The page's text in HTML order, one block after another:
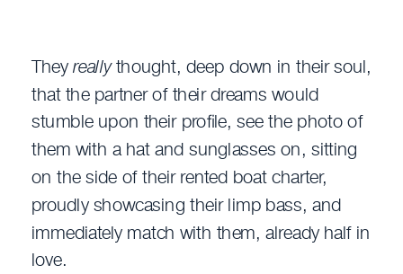
Theyreallythought, deep down in their soul,
that the partner of their dreams would
stumble upon their profile, see the photo of
them with a hat and sunglasses on, sitting
on the side of their rented boat charter,
proudly showcasing their limp bass, and
immediately match with them, already half in
love.